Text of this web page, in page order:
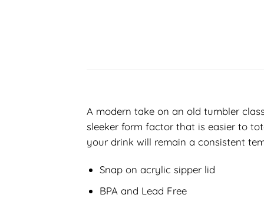
A modern take on an old tumbler
sleeker form factor that is easier to
your drink will remain a consistent
Snap on acrylic sipper lid
BPA and Lead Free